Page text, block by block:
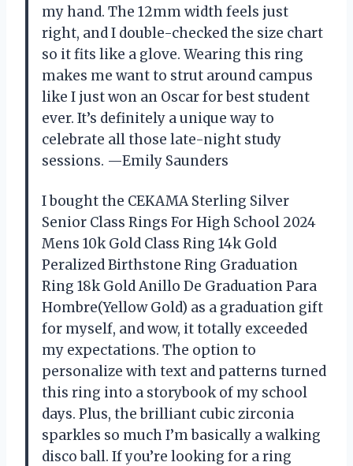
my hand. The 12mm width feels just
right, and I double-checked the size chart
so it fits like a glove. Wearing this ring
makes me want to strut around campus
like I just won an Oscar for best student
ever. It’s definitely a unique way to
celebrate all those late-night study
sessions. —Emily Saunders
I bought the CEKAMA Sterling Silver
Senior Class Rings For High School 2024
Mens 10k Gold Class Ring 14k Gold
Peralized Birthstone Ring Graduation
Ring 18k Gold Anillo De Graduation Para
Hombre(Yellow Gold) as a graduation gift
for myself, and wow, it totally exceeded
my expectations. The option to
personalize with text and patterns turned
this ring into a storybook of my school
days. Plus, the brilliant cubic zirconia
sparkles so much I’m basically a walking
disco ball. If you’re looking for a ring